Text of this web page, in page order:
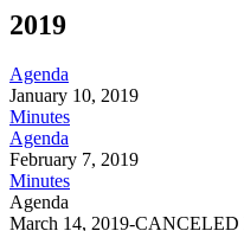
2019
Agenda
January 10, 2019
Minutes
Agenda
February 7, 2019
Minutes
Agenda
March 14, 2019-